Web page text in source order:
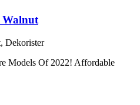
Walnut
Dekorister
Models Of 2022! Affordable